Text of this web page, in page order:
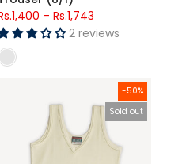
– Rs.1,743
2 reviews
Wool Thermal Shirt 8/1-50%
Sold out
Girls Premium Sleeveless